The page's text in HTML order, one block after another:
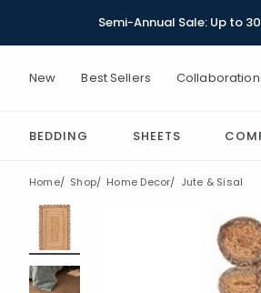
Semi-Annual Sale: Up to
New Best Sellers
BEDDING SHEETS
Home Shop Home Decor Jute & Sisal